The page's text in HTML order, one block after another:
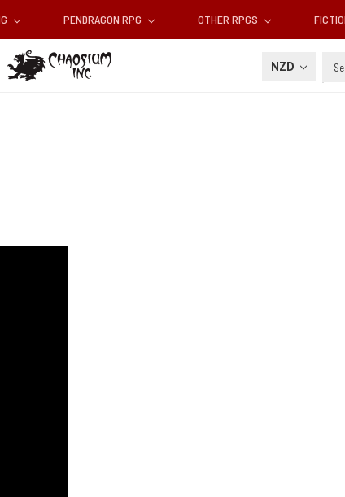
PENDRAGON RPG OTHER RPGS
NZD